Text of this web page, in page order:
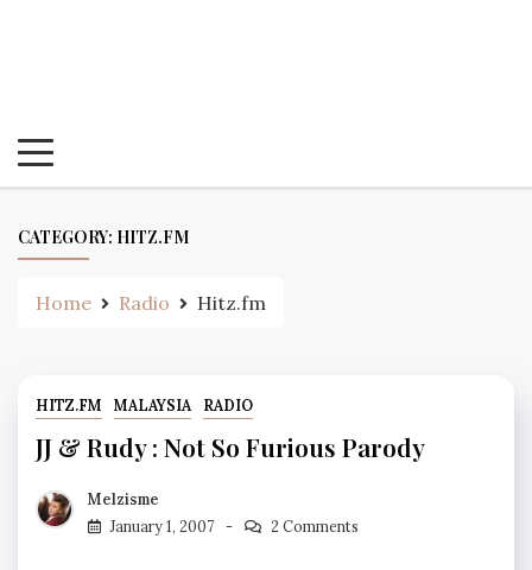
CATEGORY: HITZ.FM
Home Radio Hitz.fm
HITZ.FM MALAYSIA RADIO
JJ & Rudy : Not So Furious Parody
Melzisme
January 1, 2007
2 Comments